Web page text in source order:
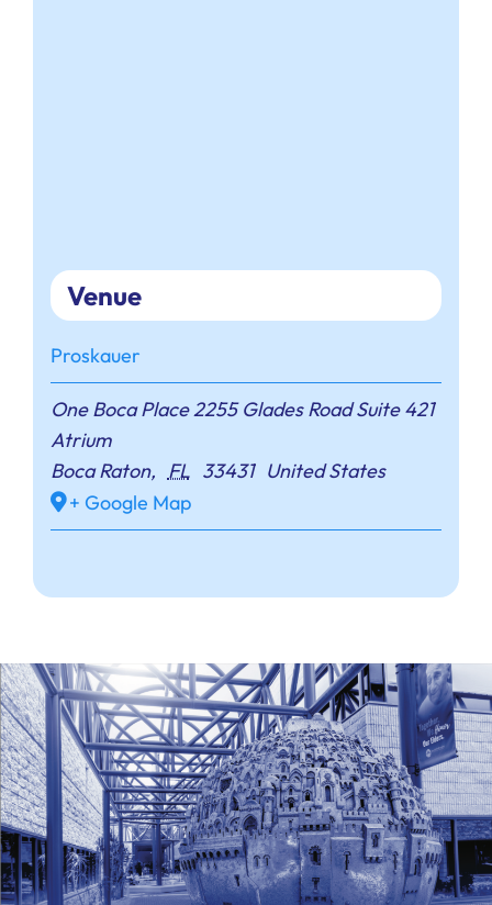
Venue
Proskauer
One Boca Place 2255 Glades Road Suite 421
Atrium
Boca Raton, FL 33431 United States
+ Google Map